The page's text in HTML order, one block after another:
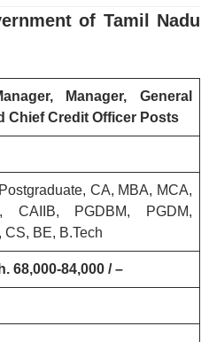
of Tamil Nadu
Manager, General
Chief Credit Officer Posts
CA, MBA, MCA,
CAIIB, PGDBM, PGDM,
CS, BE, B.Tech
68,000-84,000 / –